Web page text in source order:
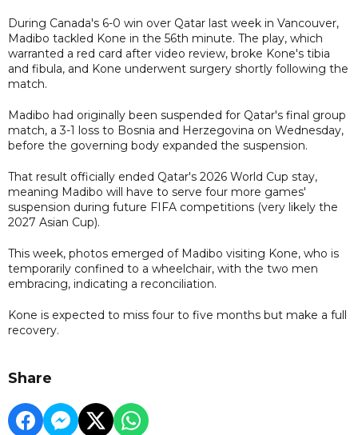
During Canada's 6-0 win over Qatar last week in Vancouver,
Madibo tackled Kone in the 56th minute. The play, which
warranted a red card after video review, broke Kone's tibia
and fibula, and Kone underwent surgery shortly following the
match.
Madibo had originally been suspended for Qatar's final group
match, a 3-1 loss to Bosnia and Herzegovina on Wednesday,
before the governing body expanded the suspension.
That result officially ended Qatar's 2026 World Cup stay,
meaning Madibo will have to serve four more games'
suspension during future FIFA competitions (very likely the
2027 Asian Cup).
This week, photos emerged of Madibo visiting Kone, who is
temporarily confined to a wheelchair, with the two men
embracing, indicating a reconciliation.
Kone is expected to miss four to five months but make a full
recovery.
Share